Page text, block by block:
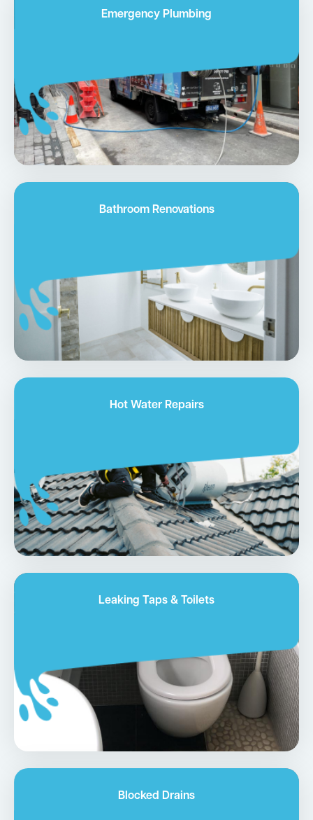
Emergency Plumbing
Bathroom Renovations
Hot Water Repairs
Leaking Taps & Toilets
Blocked Drains